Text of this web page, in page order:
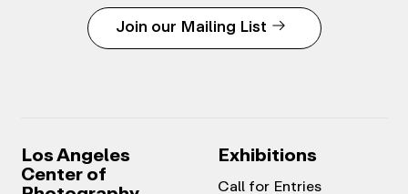
Join our Mailing List
Los Angeles
Center of
Exhibitions
Call for Entries